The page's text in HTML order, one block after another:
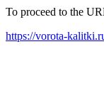
To proceed to the
https://vorota-